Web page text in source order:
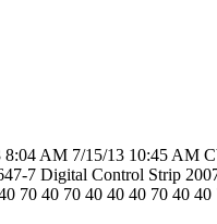
8:04 AM 7/15/13 10:45 AM
7 Digital Control Strip
70 40 70 40 40 40 70 40